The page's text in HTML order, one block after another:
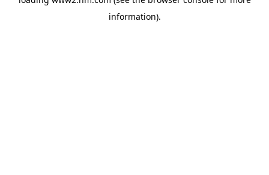
information).